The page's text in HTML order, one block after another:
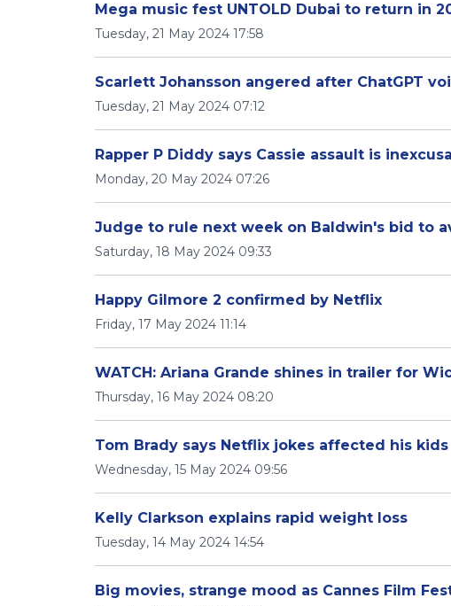
Mega music fest UNTOLD Dubai to return in
Tuesday, 21 May 2024 17:58
Scarlett Johansson angered after ChatGPT
Tuesday, 21 May 2024 07:12
Rapper P Diddy says Cassie assault is
Monday, 20 May 2024 07:26
Judge to rule next week on Baldwin's bid to
Saturday, 18 May 2024 09:33
Happy Gilmore 2 confirmed by Netflix
Friday, 17 May 2024 11:14
WATCH: Ariana Grande shines in trailer for
Thursday, 16 May 2024 08:20
Tom Brady says Netflix jokes affected his kids
Wednesday, 15 May 2024 09:56
Kelly Clarkson explains rapid weight loss
Tuesday, 14 May 2024 14:54
Big movies, strange mood as Cannes Film